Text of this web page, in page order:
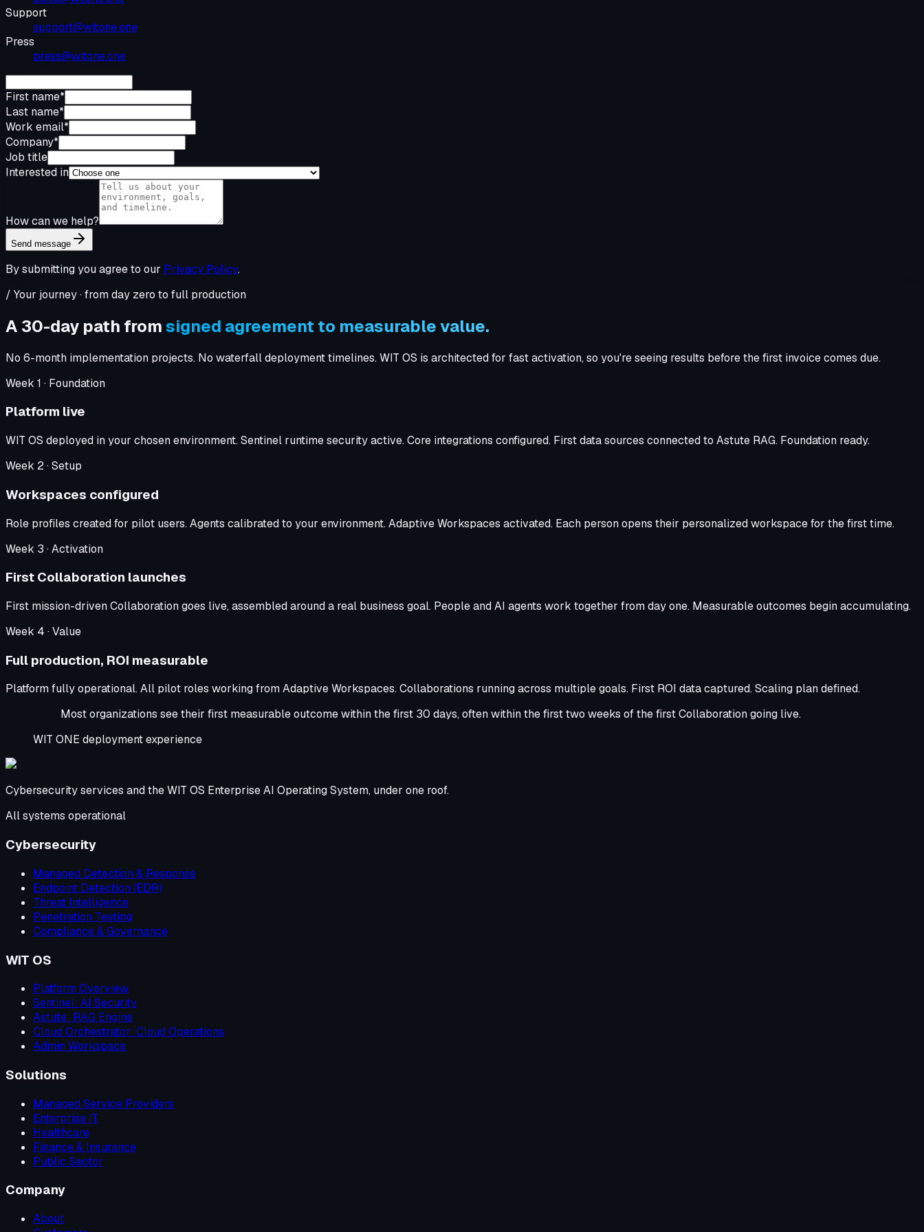
Support
support@witone.one
Press
press@witone.one
First name*
Last name*
Work email*
Company*
Job title
Interested in
How can we help?
Send message
By submitting you agree to our Privacy Policy.
/ Your journey · from day zero to full production
A 30-day path fromsigned agreement to measurable value.
No 6-month implementation projects. No waterfall deployment timelines. WIT OS is architected for fast activation, so you're seeing results before the first invoice comes due.
Week 1 · Foundation
Platform live
WIT OS deployed in your chosen environment. Sentinel runtime security active. Core integrations configured. First data sources connected to Astute RAG. Foundation ready.
Week 2·Setup
Workspaces configured
Role profiles created for pilot users. Agents calibrated to your environment. Adaptive Workspaces activated. Each person opens their personalized workspace for the first time.
Week 3 ·Activation
First Collaboration launches
First mission-driven Collaboration goes live, assembled around a real business goal. People and AI agents work together from day one. Measurable outcomes begin accumulating.
Week 4 ·Value
Full production, ROI measurable
Platform fully operational. All pilot roles working from Adaptive Workspaces. Collaborations running across multiple goals. First ROI data captured. Scaling plan defined.
Most organizations see their first measurable outcome within the first 30 days, often within the first two weeks of the first Collaboration going live.
WIT ONE deployment experience
Cybersecurity services and the WIT OS Enterprise AI Operating System, under one roof.
All systems operational
Cybersecurity
Managed Detection & Response
Endpoint Detection (EDR)
Threat Intelligence
Penetration Testing
Compliance & Governance
WIT OS
Platform Overview
Sentinel: AI Security
Astute: RAG Engine
Cloud Orchestrator: Cloud Operations
Admin Workspace
Solutions
Managed Service Providers
Enterprise IT
Healthcare
Finance & Insurance
Public Sector
Company
About